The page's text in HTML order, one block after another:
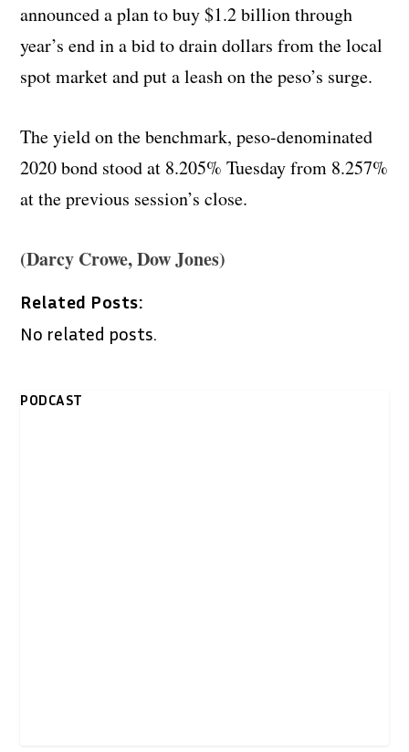
announced a plan to buy $1.2 billion through
year’s end in a bid to drain dollars from the local
spot market and put a leash on the peso’s surge.
The yield on the benchmark, peso-denominated
2020 bond stood at 8.205% Tuesday from 8.257%
at the previous session’s close.
(Darcy Crowe, Dow Jones)
Related Posts:
No related posts.
PODCAST